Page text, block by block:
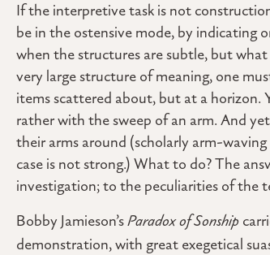
If the interpretive task is not
be in the ostensive mode, by indicating
when the structures are subtle, but
very large structure of meaning, one
items scattered about, but at a
rather with the sweep of an arm. And
their arms around (scholarly arm-
case is not strong.) What to do? The
investigation; to the peculiarities of the
Bobby Jamieson’sParadox of Sonship
demonstration, with great exegetical